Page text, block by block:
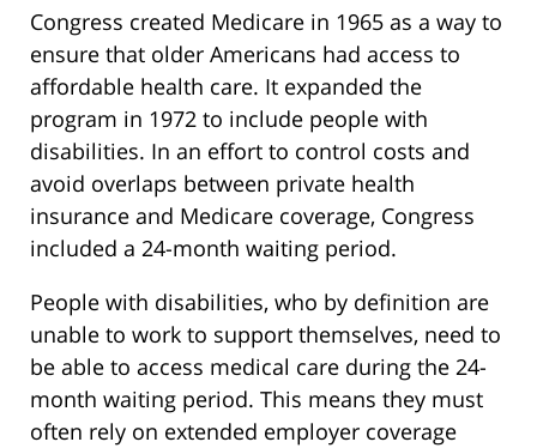
Congress created Medicare in 1965 as a way to
ensure that older Americans had access to
affordable health care. It expanded the
program in 1972 to include people with
disabilities. In an effort to control costs and
avoid overlaps between private health
insurance and Medicare coverage, Congress
included a 24-month waiting period.
People with disabilities, who by definition are
unable to work to support themselves, need to
be able to access medical care during the 24-
month waiting period. This means they must
often rely on extended employer coverage